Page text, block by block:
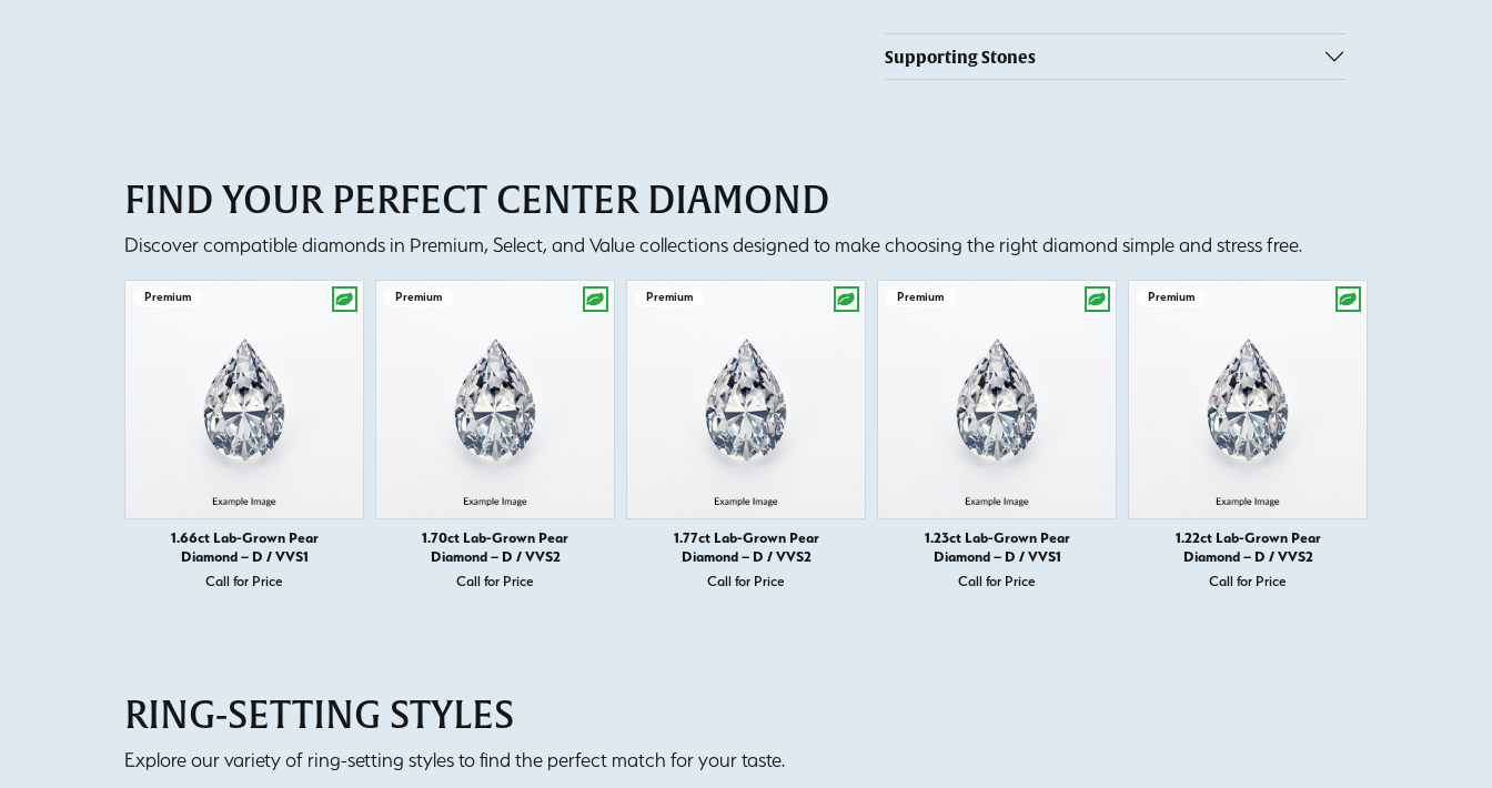
Supporting Stones
FIND YOUR PERFECT CENTER DIAMOND
Discover compatible diamonds in Premium, Select, and Value collections designed to make choosing the right diamond simple and stress free.
Premium
1.66ct Lab-Grown Pear
Diamond – D / VVS1
Call for Price
Premium
1.70ct Lab-Grown Pear
Diamond – D / VVS2
Call for Price
Premium
1.77ct Lab-Grown Pear
Diamond – D / VVS2
Call for Price
Premium
1.23ct Lab-Grown Pear
Diamond – D / VVS1
Call for Price
Premium
1.22ct Lab-Grown Pear
Diamond – D / VVS2
Call for Price
RING-SETTING STYLES
Explore our variety of ring-setting styles to find the perfect match for your taste.